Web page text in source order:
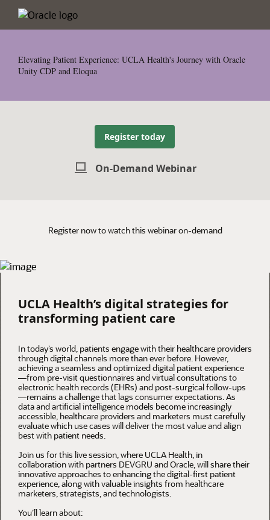
Elevating Patient Experience: UCLA Health's Journey with Oracle
Unity CDP and Eloqua
Register today
On-Demand Webinar
Register now to watch this webinar on-demand
UCLA Health’s digital strategies for
transforming patient care
In today’s world, patients engage with their healthcare providers
through digital channels more than ever before. However,
achieving a seamless and optimized digital patient experience
—from pre-visit questionnaires and virtual consultations to
electronic health records (EHRs) and post-surgical follow-ups
—remains a challenge that lags consumer expectations. As
data and artificial intelligence models become increasingly
accessible, healthcare providers and marketers must carefully
evaluate which use cases will deliver the most value and align
best with patient needs.
Join us for this live session, where UCLA Health, in
collaboration with partners DEVGRU and Oracle, will share their
innovative approaches to enhancing the digital-first patient
experience, along with valuable insights from healthcare
marketers, strategists, and technologists.
You’ll learn about: